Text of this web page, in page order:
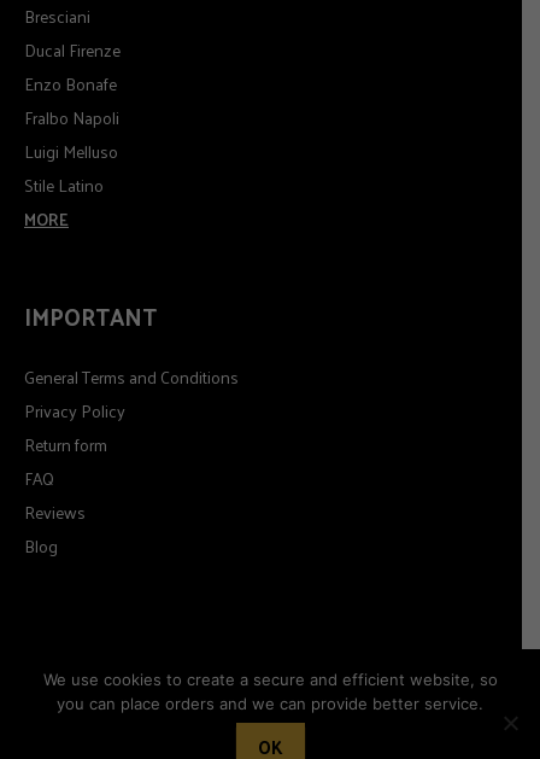
Bresciani
Ducal Firenze
Enzo Bonafe
Fralbo Napoli
Luigi Melluso
Stile Latino
MORE
IMPORTANT
General Terms and Conditions
Privacy Policy
Return form
FAQ
Reviews
Blog
All rights reserved.
We use cookies to create a secure and efficient website, so
you can place orders and we can provide better service.
OK